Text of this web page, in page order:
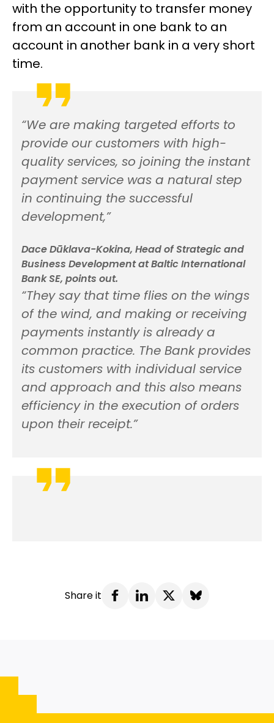
with the opportunity to transfer money
from an account in one bank to an
account in another bank in a very short
time.
“We are making targeted efforts to
provide our customers with high-
quality services, so joining the instant
payment service was a natural step
in continuing the successful
development,”
Dace Dūklava-Kokina, Head of Strategic and
Business Development at Baltic International
Bank SE, points out.
“They say that time flies on the wings
of the wind, and making or receiving
payments instantly is already a
common practice. The Bank provides
its customers with individual service
and approach and this also means
efficiency in the execution of orders
upon their receipt.”
Share it